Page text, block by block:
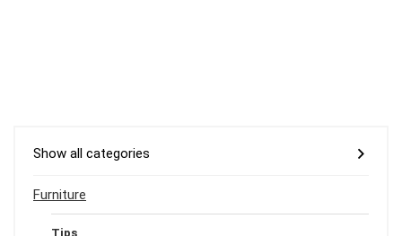
Show all categories
Furniture
Tips